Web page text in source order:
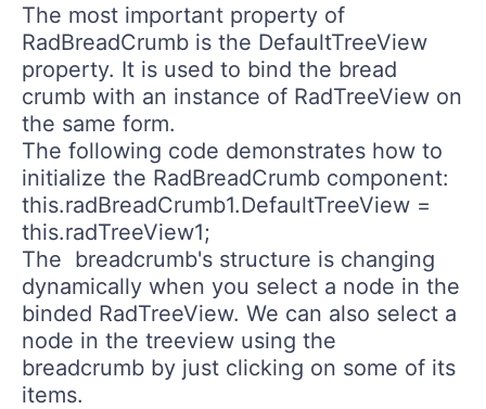
The most important property of
RadBreadCrumb is the DefaultTreeView
property. It is used to bind the bread
crumb with an instance of RadTreeView on
the same form.
The following code demonstrates how to
initialize the RadBreadCrumb component:
this.radBreadCrumb1.DefaultTreeView =
this.radTreeView1;
The breadcrumb's structure is changing
dynamically when you select a node in the
binded RadTreeView. We can also select a
node in the treeview using the
breadcrumb by just clicking on some of its
items.